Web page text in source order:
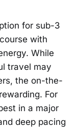
for sub-3
with
While
travel may
the on-the-
For
in a major
deep pacing